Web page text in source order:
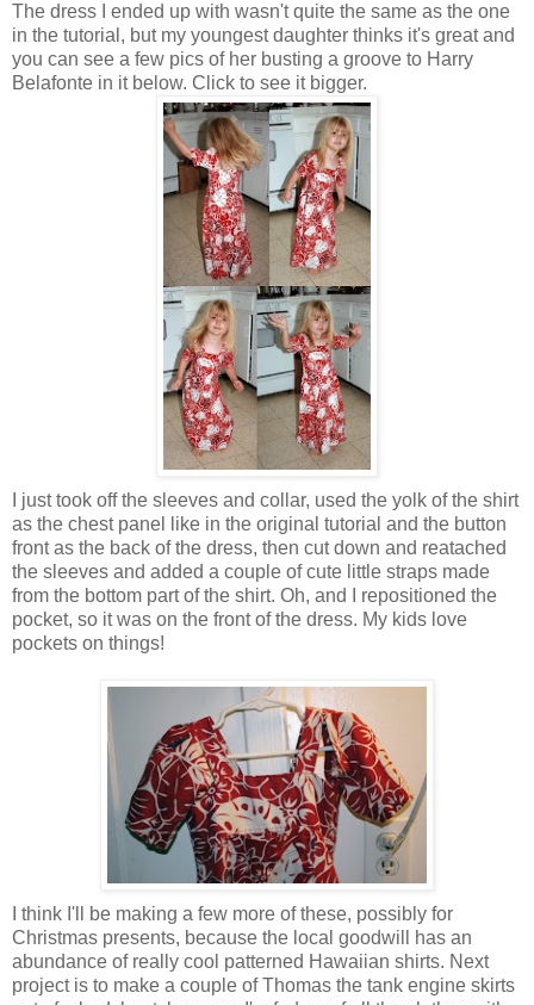
The dress I ended up with wasn't quite the same as the one
in the tutorial, but my youngest daughter thinks it's great and
you can see a few pics of her busting a groove to Harry
Belafonte in it below. Click to see it bigger.
I just took off the sleeves and collar, used the yolk of the shirt
as the chest panel like in the original tutorial and the button
front as the back of the dress, then cut down and reatached
the sleeves and added a couple of cute little straps made
from the bottom part of the shirt. Oh, and I repositioned the
pocket, so it was on the front of the dress. My kids love
pockets on things!
I think I'll be making a few more of these, possibly for
Christmas presents, because the local goodwill has an
abundance of really cool patterned Hawaiian shirts. Next
project is to make a couple of Thomas the tank engine skirts